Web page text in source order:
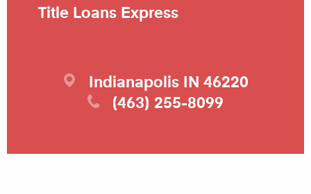
Title Loans Express
Indianapolis IN 46220
(463) 255-8099